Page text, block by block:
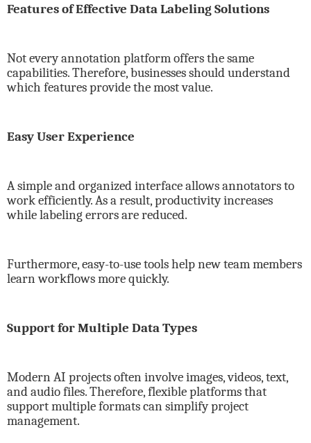
Features of Effective Data Labeling Solutions
Not every annotation platform offers the same
capabilities. Therefore, businesses should understand
which features provide the most value.
Easy User Experience
A simple and organized interface allows annotators to
work efficiently. As a result, productivity increases
while labeling errors are reduced.
Furthermore, easy-to-use tools help new team members
learn workflows more quickly.
Support for Multiple Data Types
Modern AI projects often involve images, videos, text,
and audio files. Therefore, flexible platforms that
support multiple formats can simplify project
management.